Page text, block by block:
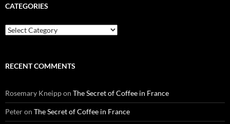
CATEGORIES
Categories
RECENT COMMENTS
Rosemary Kneippon The Secret of Coffee in France
Peteron The Secret of Coffee in France